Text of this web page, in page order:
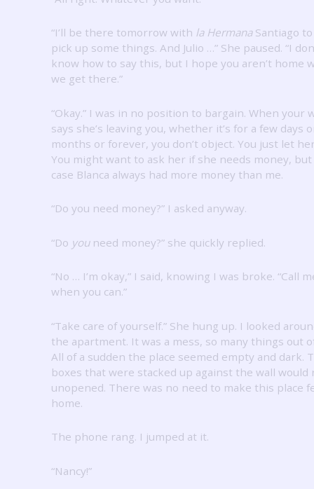
“I’ll be there tomorrow with la HermanaSantiago to
pick up some things. And Julio …” She paused. “I
know how to say this, but I hope you aren’t home
we get there.”
“Okay.” I was in no position to bargain. When your
says she’s leaving you, whether it’s for a few days
months or forever, you don’t object. You just let
You might want to ask her if she needs money,
case Blanca always had more money than me.
“Do you need money?” I asked anyway.
“Do youneed money?” she quickly replied.
“No … I’m okay,” I said, knowing I was broke. “Call
when you can.”
“Take care of yourself.” She hung up. I looked
the apartment. It was a mess, so many things out
All of a sudden the place seemed empty and dark.
boxes that were stacked up against the wall would
unopened. There was no need to make this place
home.
The phone rang. I jumped at it.
“Nancy!”